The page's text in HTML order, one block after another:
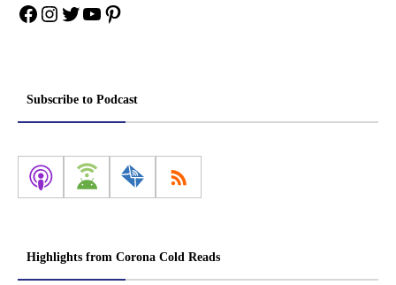
Facebook
Instagram
Twitter
YouTube
Pinterest
Subscribe to Podcast
Highlights from Corona Cold Reads